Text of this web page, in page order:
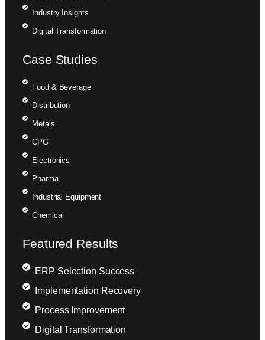
Industry Insights
Digital Transformation
Case Studies
Food & Beverage
Distribution
Metals
CPG
Electronics
Pharma
Industrial Equipment
Chemical
Featured Results
ERP Selection Success
Implementation Recovery
Process Improvement
Digital Transformation